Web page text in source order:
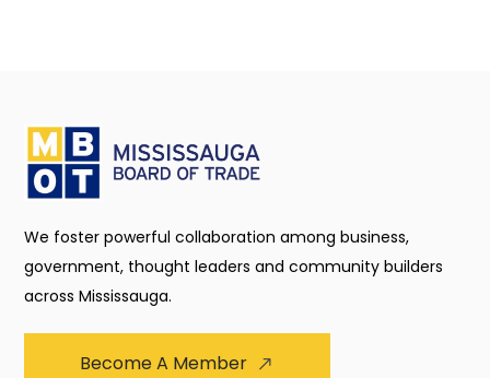
We foster powerful collaboration among business,
government, thought leaders and community builders
across Mississauga.
Become A Member